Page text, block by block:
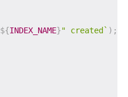
${INDEX_NAME}" created ` ) ;